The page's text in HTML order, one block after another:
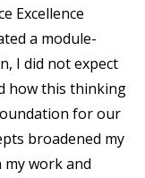
Excellence
a module-
I did not expect
how this thinking
for our
broadened my
work and